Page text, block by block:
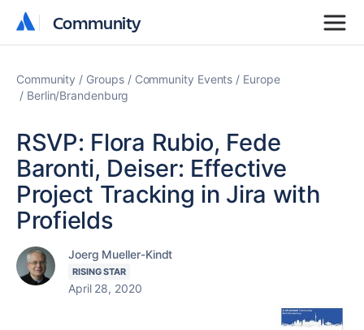
Community
Community
Community Groups Community Events
Europe
Berlin/Brandenburg
RSVP: Flora Rubio, Fede
Baronti, Deiser: Effective
Project Tracking in Jira with
Profields
Joerg Mueller-Kindt
RISING STAR
April 28, 2020